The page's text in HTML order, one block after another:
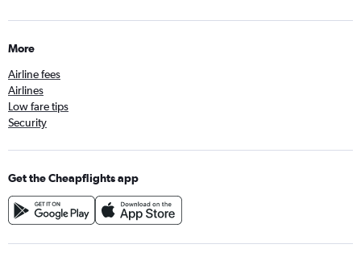
More
Airline fees
Airlines
Low fare tips
Security
Get the Cheapflights app